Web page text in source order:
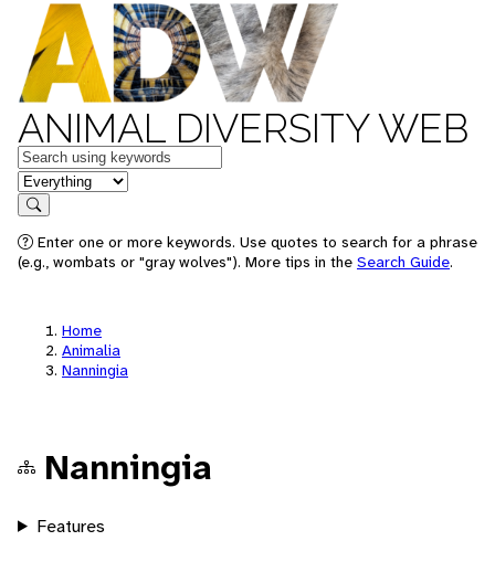
ANIMAL DIVERSITY WEB
Keywords
in feature
Search
Enter one or more keywords. Use quotes to search for a phrase
(e.g., wombats or "gray wolves"). More tips in the Search Guide.
Home
Animalia
Nanningia
Nanningia
Features